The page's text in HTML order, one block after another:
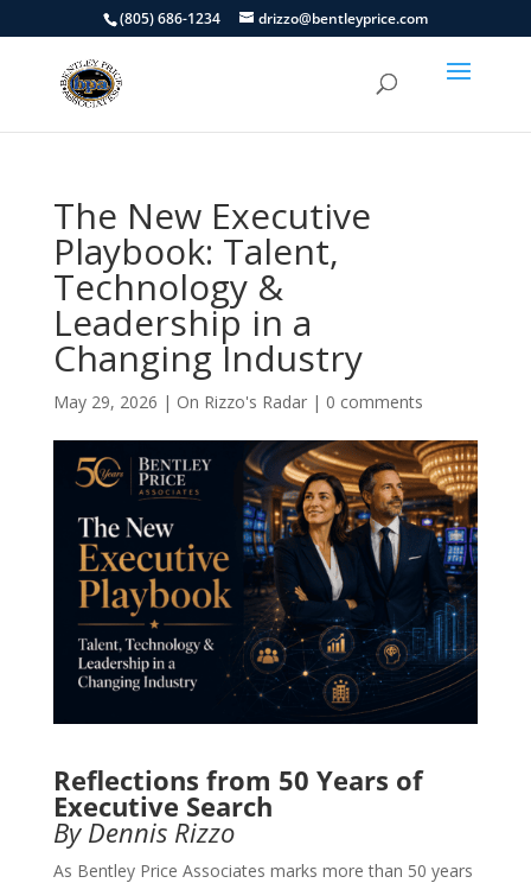
(805) 686-1234 drizzo@bentleyprice.com
The New Executive
Playbook: Talent,
Technology &
Leadership in a
Changing Industry
May 29, 2026 | On Rizzo's Radar| 0 comments
Reflections from 50 Years of
Executive Search
By Dennis Rizzo
As Bentley Price Associates marks more than 50 years